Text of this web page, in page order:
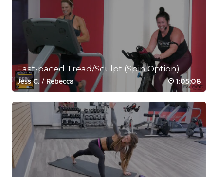
Fast-paced Tread/Sculpt (Spin Option)
Jess C. / Rebecca 1:05:08